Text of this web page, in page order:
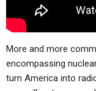
More and more
encompassing
turn America into